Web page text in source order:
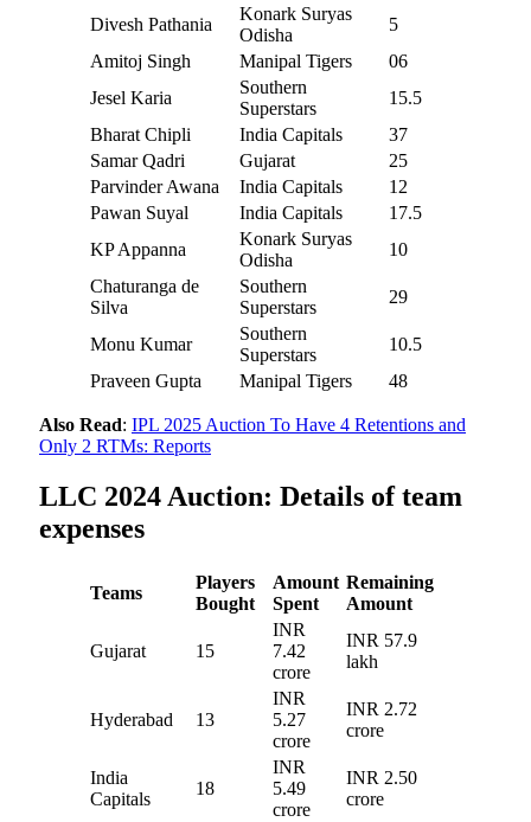
Divesh Pathania
Konark Suryas
Odisha
5
Amitoj Singh
Manipal Tigers
06
Jesel Karia
Southern
Superstars
15.5
Bharat Chipli
India Capitals
37
Samar Qadri
Gujarat
25
Parvinder Awana
India Capitals
12
Pawan Suyal
India Capitals
17.5
KP Appanna
Konark Suryas
Odisha
10
Chaturanga de
Silva
Southern
Superstars
29
Monu Kumar
Southern
Superstars
10.5
Praveen Gupta
Manipal Tigers 48
Also Read: IPL 2025 Auction To Have 4 Retentions and
Only 2 RTMs: Reports
LLC 2024 Auction: Details of team
expenses
Teams
Players
Bought
Amount
Spent
Remaining
Amount
Gujarat 15
INR
7.42
crore
INR 57.9
lakh
Hyderabad 13
INR
5.27
crore
INR 2.72
crore
India
Capitals
18
INR
5.49
crore
INR 2.50
crore